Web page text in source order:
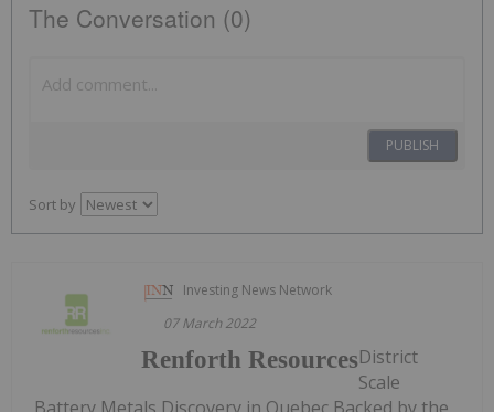
The Conversation (0)
PUBLISH
Sort by
Investing News Network
07 March 2022
Renforth ResourcesDistrict
Scale